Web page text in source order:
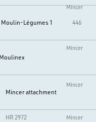
Mincer
Moulin-Légumes 1 446
Mincer
Moulinex
Mincer
Mincer attachment
HR 2972 Mincer